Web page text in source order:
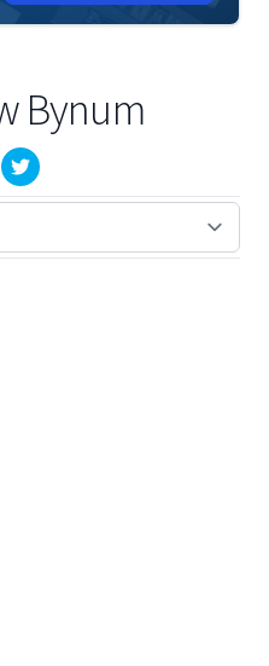
Bynum
in new window)
(opens in new window)